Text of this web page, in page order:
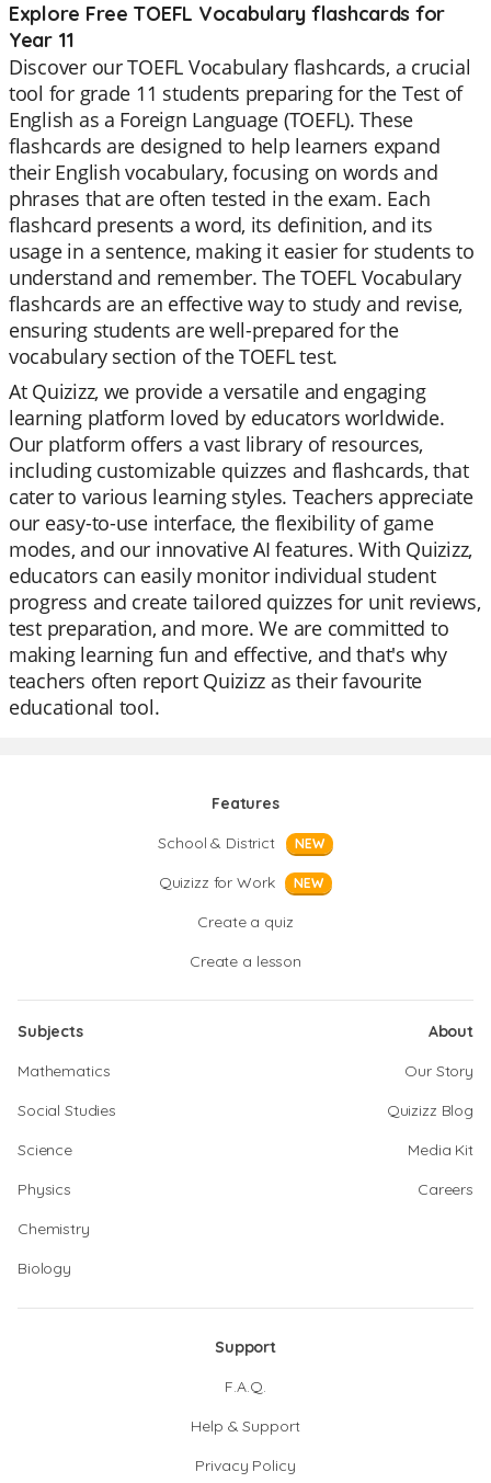
Explore Free TOEFL Vocabulary flashcards for
Year 11
Discover our TOEFL Vocabulary flashcards, a crucial
tool for grade 11 students preparing for the Test of
English as a Foreign Language (TOEFL). These
flashcards are designed to help learners expand
their English vocabulary, focusing on words and
phrases that are often tested in the exam. Each
flashcard presents a word, its definition, and its
usage in a sentence, making it easier for students to
understand and remember. The TOEFL Vocabulary
flashcards are an effective way to study and revise,
ensuring students are well-prepared for the
vocabulary section of the TOEFL test.
At Quizizz, we provide a versatile and engaging
learning platform loved by educators worldwide.
Our platform offers a vast library of resources,
including customizable quizzes and flashcards, that
cater to various learning styles. Teachers appreciate
our easy-to-use interface, the flexibility of game
modes, and our innovative AI features. With Quizizz,
educators can easily monitor individual student
progress and create tailored quizzes for unit reviews,
test preparation, and more. We are committed to
making learning fun and effective, and that's why
teachers often report Quizizz as their favourite
educational tool.
Features
School & District
NEW
Quizizz for Work NEW
Create a quiz
Create a lesson
Subjects
Mathematics
Social Studies
Science
Physics
Chemistry
Biology
About
Our Story
Quizizz Blog
Media Kit
Careers
Support
F.A.Q.
Help & Support
Privacy Policy